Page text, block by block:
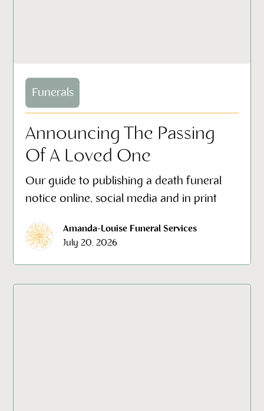
Funerals
Announcing The Passing
Of A Loved One
Our guide to publishing a death funeral
notice online, social media and in print
Amanda-Louise Funeral Services
July 20, 2026